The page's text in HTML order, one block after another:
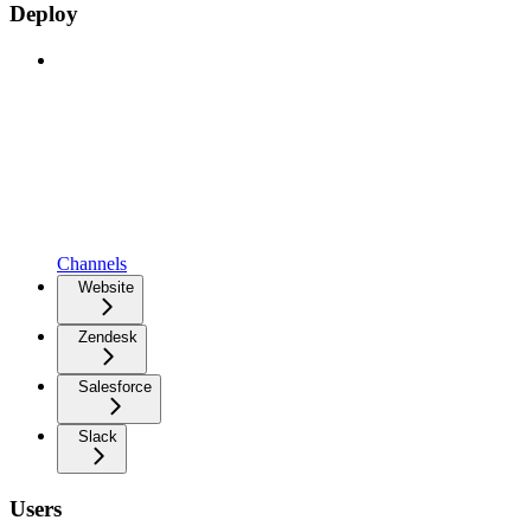
Deploy
Channels
Website
Zendesk
Salesforce
Slack
Users